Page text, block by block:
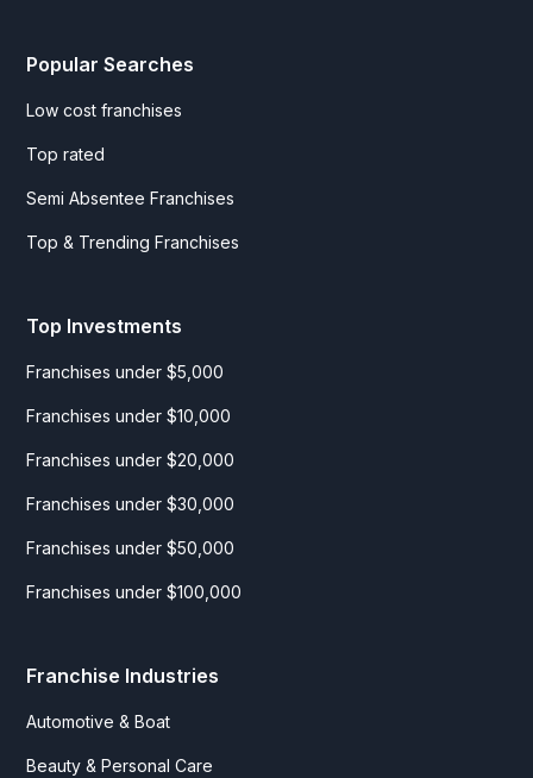
Popular Searches
Low cost franchises
Top rated
Semi Absentee Franchises
Top & Trending Franchises
Top Investments
Franchises under $5,000
Franchises under $10,000
Franchises under $20,000
Franchises under $30,000
Franchises under $50,000
Franchises under $100,000
Franchise Industries
Automotive & Boat
Beauty & Personal Care